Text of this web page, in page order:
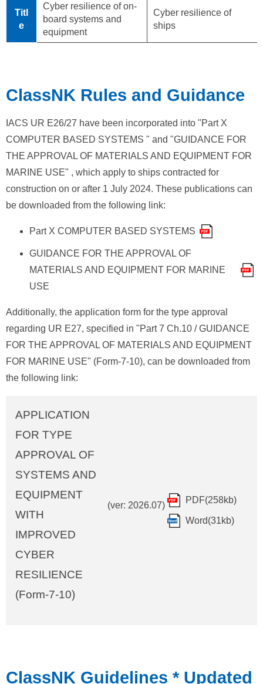
Titl
e
Cyber resilience of on-
board systems and
equipment
Cyber resilience of
ships
ClassNK Rules and Guidance
IACS UR E26/27 have been incorporated into "Part X
COMPUTER BASED SYSTEMS " and "GUIDANCE FOR
THE APPROVAL OF MATERIALS AND EQUIPMENT FOR
MARINE USE" , which apply to ships contracted for
construction on or after 1 July 2024. These publications can
be downloaded from the following link:
Part X COMPUTER BASED SYSTEMS
GUIDANCE FOR THE APPROVAL OF
MATERIALS AND EQUIPMENT FOR MARINE
USE
Additionally, the application form for the type approval
regarding UR E27, specified in "Part 7 Ch.10 / GUIDANCE
FOR THE APPROVAL OF MATERIALS AND EQUIPMENT
FOR MARINE USE" (Form-7-10), can be downloaded from
the following link:
APPLICATION
FOR TYPE
APPROVAL OF
SYSTEMS AND
EQUIPMENT
WITH
IMPROVED
CYBER
RESILIENCE
(Form-7-10)
(ver: 2026.07)
PDF(258kb)
Word(31kb)
ClassNK Guidelines * Updated